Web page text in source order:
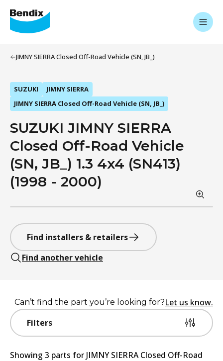
JIMNY SIERRA Closed Off-Road Vehicle (SN, JB_)
SUZUKI
JIMNY SIERRA
JIMNY SIERRA Closed Off-Road Vehicle (SN, JB_)
SUZUKI JIMNY SIERRA
Closed Off-Road Vehicle
(SN, JB_) 1.3 4x4 (SN413)
(1998 - 2000)
Find installers & retailers
Find another vehicle
Filters
Can’t find the part you’re looking for?Let us know.
Showing 3 parts for JIMNY SIERRA Closed Off-Road